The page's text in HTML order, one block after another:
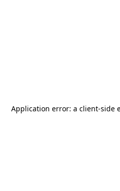
Application error: a client-side